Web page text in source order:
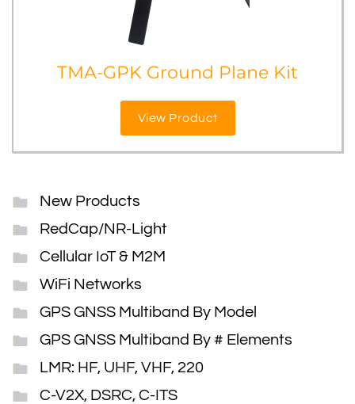
TMA-GPK Ground Plane Kit
View Product
New Products
RedCap/NR-Light
Cellular IoT & M2M
WiFi Networks
GPS GNSS Multiband By Model
GPS GNSS Multiband By # Elements
LMR: HF, UHF, VHF, 220
C-V2X, DSRC, C-ITS